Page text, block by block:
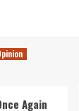
Again